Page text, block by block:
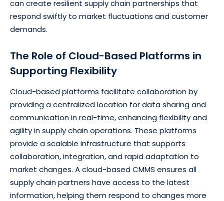
can create resilient supply chain partnerships that
respond swiftly to market fluctuations and customer
demands.
The Role of Cloud-Based Platforms in
Supporting Flexibility
Cloud-based platforms facilitate collaboration by
providing a centralized location for data sharing and
communication in real-time, enhancing flexibility and
agility in supply chain operations. These platforms
provide a scalable infrastructure that supports
collaboration, integration, and rapid adaptation to
market changes. A cloud-based CMMS ensures all
supply chain partners have access to the latest
information, helping them respond to changes more